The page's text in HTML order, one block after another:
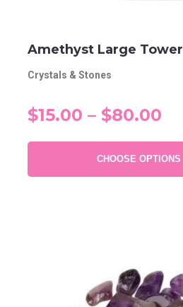
Amethyst Large Tower
Crystals & Stones
$15.00 – $80.00
CHOOSE OPTIONS